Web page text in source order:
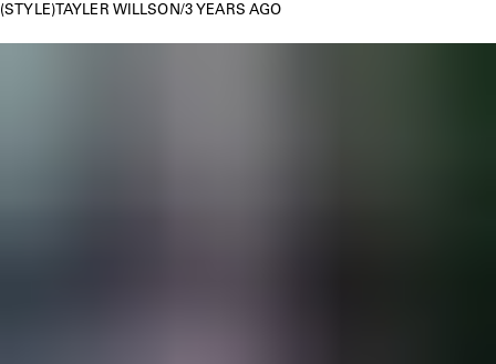
STYLE TAYLER WILLSON/3 YEARS AGO